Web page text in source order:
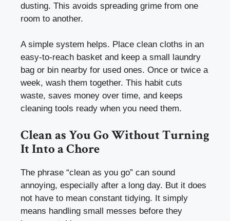
dusting. This avoids spreading grime from one
room to another.
A simple system helps. Place clean cloths in an
easy-to-reach basket and keep a small laundry
bag or bin nearby for used ones. Once or twice a
week, wash them together. This habit cuts
waste, saves money over time, and keeps
cleaning tools ready when you need them.
Clean as You Go Without Turning
It Into a Chore
The phrase “clean as you go” can sound
annoying, especially after a long day. But it does
not have to mean constant tidying. It simply
means handling small messes before they